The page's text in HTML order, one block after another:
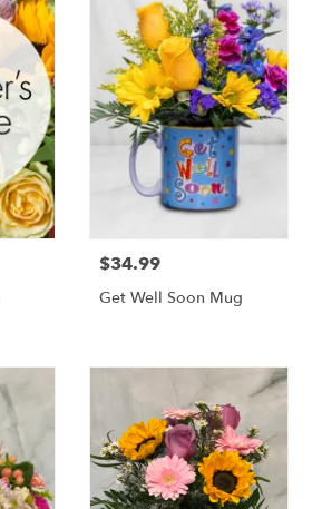
$34.99
Get Well Soon Mug